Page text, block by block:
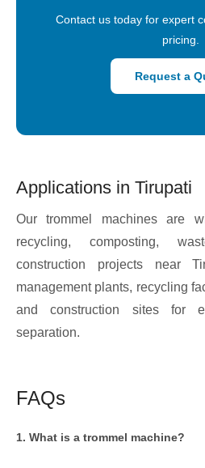
Contact us today for expert
pricing.
Request a
Applications in Tirupati
Our trommel machines are
recycling, composting,
construction projects near
management plants, recycling
and construction sites for
separation.
FAQs
1. What is a trommel machine?